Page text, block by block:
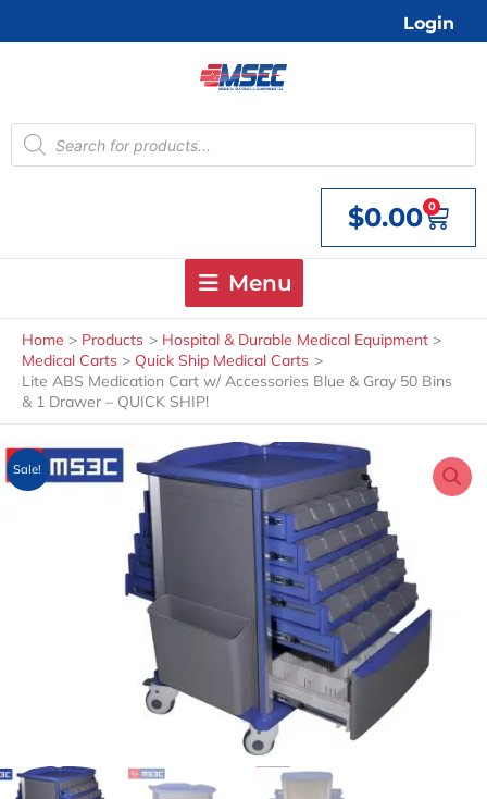
Login
Products
search
$0.00 0
Cart
Menu
Home Products
Hospital & Durable Medical Equipment
Medical Carts
Quick Ship Medical Carts
Lite ABS Medication Cart w/ Accessories Blue & Gray 50 Bins
& 1 Drawer – QUICK SHIP!
Sale!